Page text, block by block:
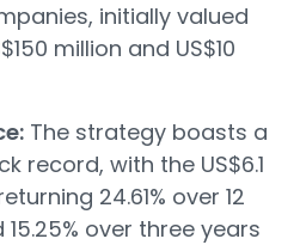
initially valued
million and US$10
The strategy boasts a
record, with the US$6.1
24.61% over 12
over three years